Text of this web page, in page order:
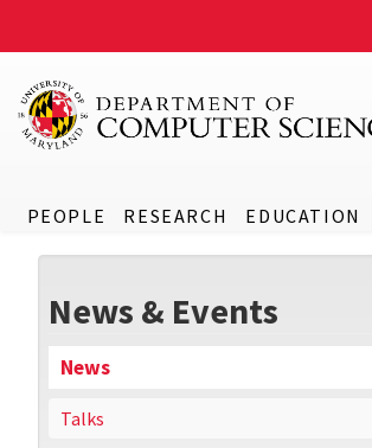
PEOPLE RESEARCH EDUCATION
News & Events
News
Talks